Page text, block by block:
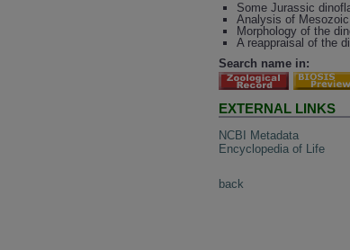
Some Jurassic
Analysis of
Morphology of the
A reappraisal of the
Search name in:
EXTERNAL LINKS
NCBI Metadata
Encyclopedia of Life
back